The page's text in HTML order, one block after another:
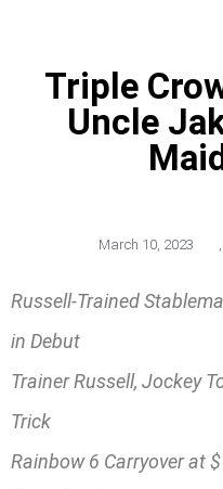
Triple
Uncle
March 10, 2023 ,
Russell-Trained
in Debut
Trainer Russell, Jockey
Trick
Rainbow 6 Carryover at